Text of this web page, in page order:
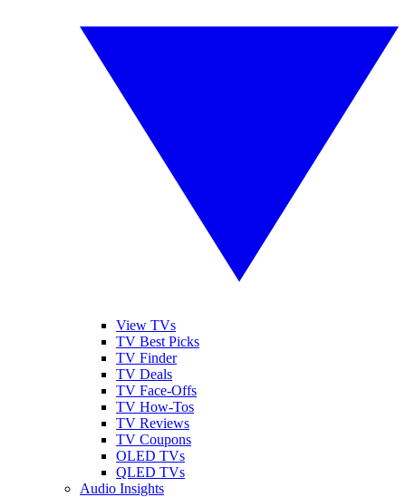
View TVs
TV Best Picks
TV Finder
TV Deals
TV Face-Offs
TV How-Tos
TV Reviews
TV Coupons
OLED TVs
QLED TVs
Audio Insights